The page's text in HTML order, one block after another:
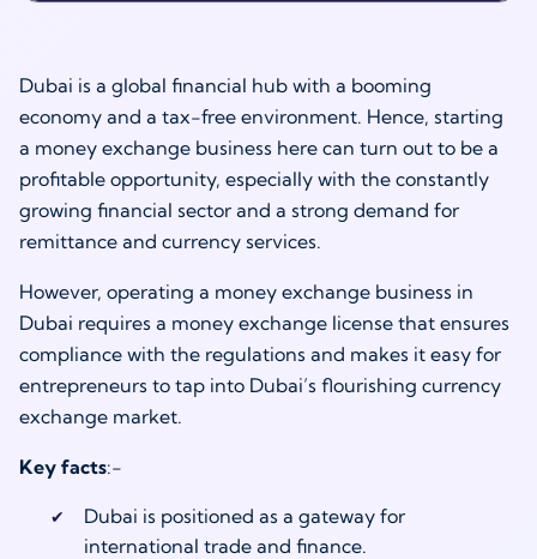
Dubai is a global financial hub with a booming
economy and a tax-free environment. Hence, starting
a money exchange business here can turn out to be a
profitable opportunity, especially with the constantly
growing financial sector and a strong demand for
remittance and currency services.
However, operating a money exchange business in
Dubai requires a money exchange license that ensures
compliance with the regulations and makes it easy for
entrepreneurs to tap into Dubai’s flourishing currency
exchange market.
Key facts:-
Dubai is positioned as a gateway for
international trade and finance.